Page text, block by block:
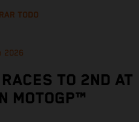
TODO
2026
TO 2ND AT
MOTOGP™